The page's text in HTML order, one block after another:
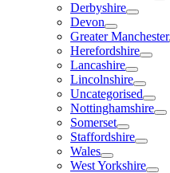
Derbyshire
Devon
Greater Manchester
Herefordshire
Lancashire
Lincolnshire
Uncategorised
Nottinghamshire
Somerset
Staffordshire
Wales
West Yorkshire